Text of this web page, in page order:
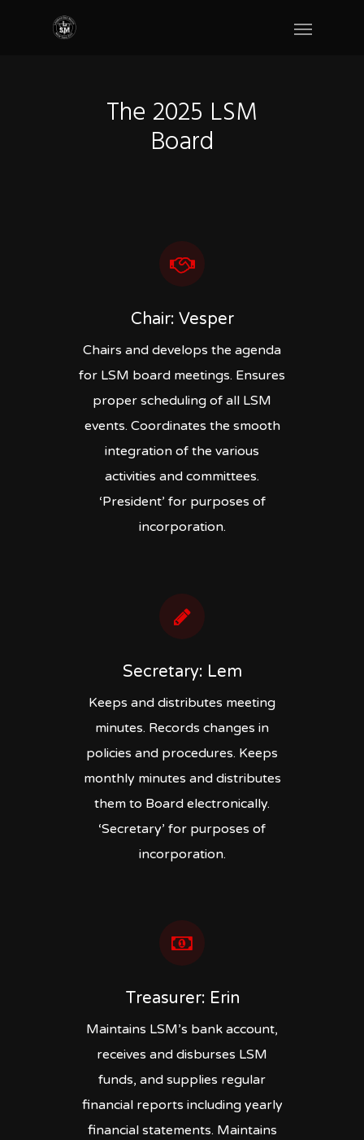
The 2025 LSM
Board
Chair: Vesper
Chairs and develops the agenda
for LSM board meetings. Ensures
proper scheduling of all LSM
events. Coordinates the smooth
integration of the various
activities and committees.
‘President’ for purposes of
incorporation.
Secretary: Lem
Keeps and distributes meeting
minutes. Records changes in
policies and procedures. Keeps
monthly minutes and distributes
them to Board electronically.
‘Secretary’ for purposes of
incorporation.
Treasurer: Erin
Maintains LSM’s bank account,
receives and disburses LSM
funds, and supplies regular
financial reports including yearly
financial statements. Maintains